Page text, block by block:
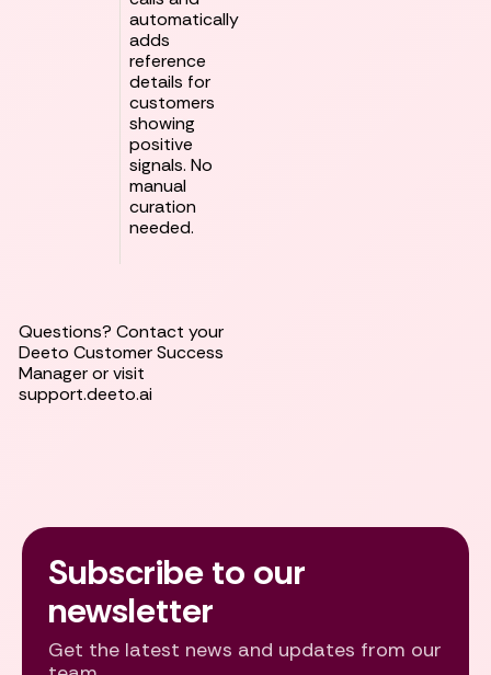
automatically
adds
reference
details for
customers
showing
positive
signals. No
manual
curation
needed.
Questions? Contact your
Deeto Customer Success
Manager or visit
support.deeto.ai
Subscribe to our
newsletter
Get the latest news and updates from our